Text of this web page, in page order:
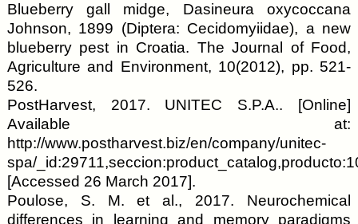
Blueberry gall midge, Dasineura oxycoccana
Johnson, 1899 (Diptera: Cecidomyiidae), a new
blueberry pest in Croatia. The Journal of Food,
Agriculture and Environment, 10(2012), pp. 521-
526.
PostHarvest, 2017. UNITEC S.P.A.. [Online]
Available at:
http://www.postharvest.biz/en/company/unitec-
spa/
[Accessed 26 March 2017].
Poulose, S. M. et al., 2017. Neurochemical
differences in learning and memory paradigms